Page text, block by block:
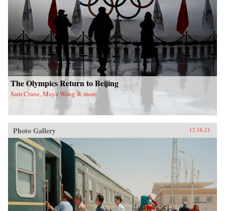
The Olympics Return to Beijing
Sam Crane, Maya Wang & more
Photo Gallery 12.16.21